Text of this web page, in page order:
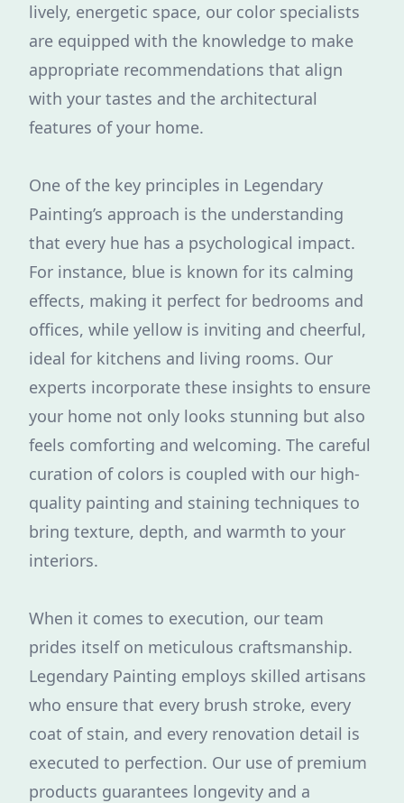
lively, energetic space, our color specialists
are equipped with the knowledge to make
appropriate recommendations that align
with your tastes and the architectural
features of your home.
One of the key principles in Legendary
Painting’s approach is the understanding
that every hue has a psychological impact.
For instance, blue is known for its calming
effects, making it perfect for bedrooms and
offices, while yellow is inviting and cheerful,
ideal for kitchens and living rooms. Our
experts incorporate these insights to ensure
your home not only looks stunning but also
feels comforting and welcoming. The careful
curation of colors is coupled with our high-
quality painting and staining techniques to
bring texture, depth, and warmth to your
interiors.
When it comes to execution, our team
prides itself on meticulous craftsmanship.
Legendary Painting employs skilled artisans
who ensure that every brush stroke, every
coat of stain, and every renovation detail is
executed to perfection. Our use of premium
products guarantees longevity and a